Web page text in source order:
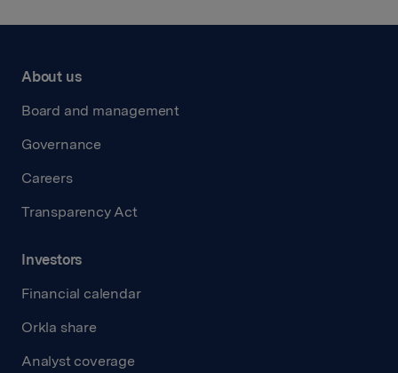
About us
Board and management
Governance
Careers
Transparency Act
Investors
Financial calendar
Orkla share
Analyst coverage